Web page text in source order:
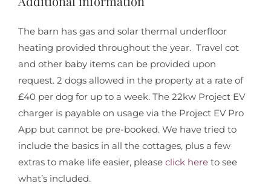
The barn has gas and solar thermal underfloor
heating provided throughout the year. Travel cot
and other baby items can be provided upon
request. 2 dogs allowed in the property at a rate of
£40 per dog for up to a week. The 22kw Project EV
charger is payable on usage via the Project EV Pro
App but cannot be pre-booked. We have tried to
include the basics in all the cottages, plus a few
extras to make life easier, please click hereto see
what’s included.